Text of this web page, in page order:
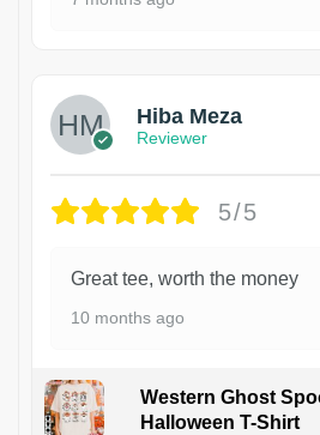
Hiba Meza
Reviewer
5/5
Great tee, worth the money
10 months ago
Western Ghost
Halloween T-Shirt